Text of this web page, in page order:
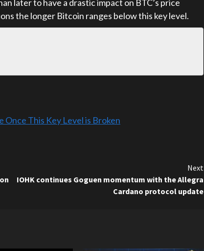
later to have a drastic impact on BTC’s price
the longer Bitcoin ranges below this key level.
Once This Key Level is Broken
Next
IOHK continues Goguen momentum with the Allegra
Cardano protocol update